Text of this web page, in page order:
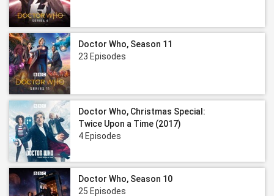
Doctor Who, Season 11
23 Episodes
Doctor Who, Christmas Special:
Twice Upon a Time (2017)
4 Episodes
Doctor Who, Season 10
25 Episodes